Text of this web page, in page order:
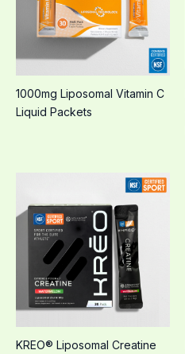
1000mg Liposomal Vitamin C
Liquid Packets
KREO® Liposomal Creatine